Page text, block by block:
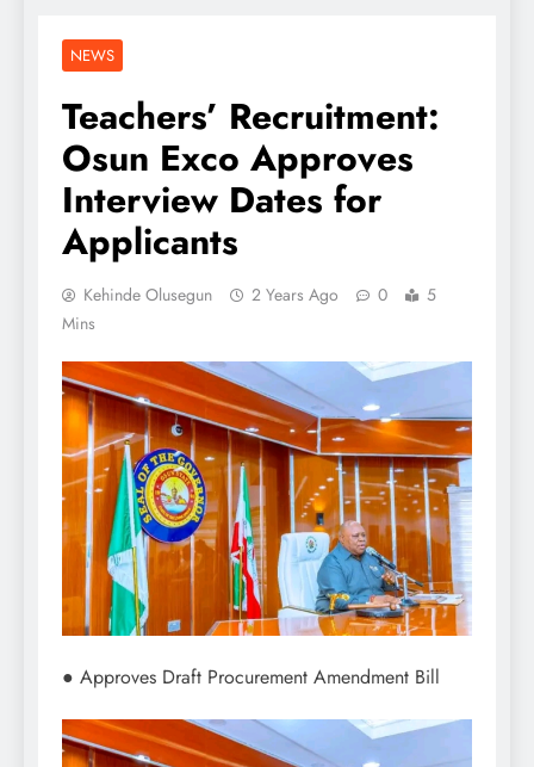
NEWS
Teachers’ Recruitment:
Osun Exco Approves
Interview Dates for
Applicants
Kehinde Olusegun 2 Years Ago 0
5
Mins
● Approves Draft Procurement Amendment Bill